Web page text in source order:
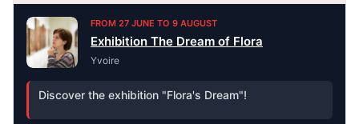
FROM 27 JUNE TO 9 AUGUST
Exhibition The Dream of Flora
Yvoire
Discover the exhibition "Flora's Dream"!